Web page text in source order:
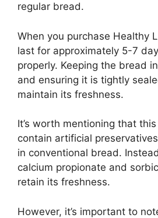
regular bread.
When you purchase Healthy
last for approximately 5-7
properly. Keeping the bread
and ensuring it is tightly
maintain its freshness.
It’s worth mentioning that
contain artificial
in conventional bread.
calcium propionate and
retain its freshness.
However, it’s important to